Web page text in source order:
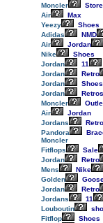
Moncler
Store
Air
Max
Yeezy
Shoes
Adidas
NMD
Air
Jordan
Nike
Shoes
Jordan
11
Jordan
Retro
Jordan
Shoes
Jordan
Retros
Moncler
Air
Jordan
Jordans
Retro
Pandora
Moncler
Fitflops
Sale
Jordan
Retro
Mens
Nike
Golden
Jordan
Retro
Jordans
11
Louboutin
Fitflop
Shoes